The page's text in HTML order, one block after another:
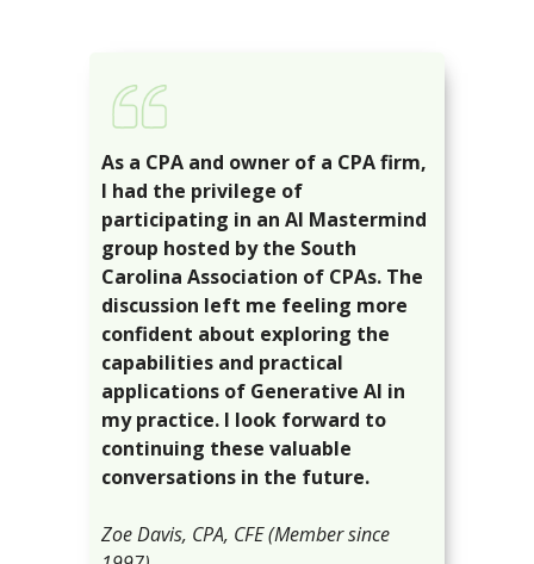
As a CPA and owner of a CPA firm,
I had the privilege of
participating in an AI Mastermind
group hosted by the South
Carolina Association of CPAs. The
discussion left me feeling more
confident about exploring the
capabilities and practical
applications of Generative AI in
my practice. I look forward to
continuing these valuable
conversations in the future.
Zoe Davis, CPA, CFE(Member since